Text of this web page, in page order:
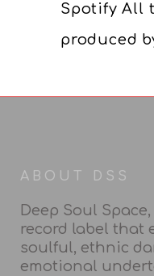
Spotify All
produced
ABOUT DSS
Deep Soul
record label that
soulful, ethnic
emotional